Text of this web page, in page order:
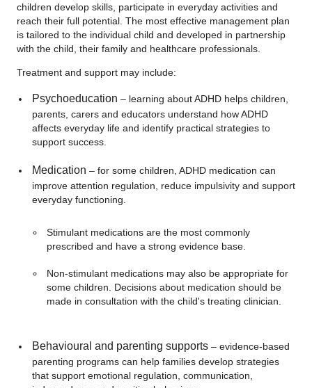
children develop skills, participate in everyday activities and
reach their full potential. The most effective management plan
is tailored to the individual child and developed in partnership
with the child, their family and healthcare professionals.
Treatment and support may include:
Psychoeducation – learning about ADHD helps children,
parents, carers and educators understand how ADHD
affects everyday life and identify practical strategies to
support success.
Medication – for some children, ADHD medication can
improve attention regulation, reduce impulsivity and support
everyday functioning.
Stimulant medications are the most commonly
prescribed and have a strong evidence base.
Non-stimulant medications may also be appropriate for
some children. Decisions about medication should be
made in consultation with the child's treating clinician.
Behavioural and parenting supports – evidence-based
parenting programs can help families develop strategies
that support emotional regulation, communication,